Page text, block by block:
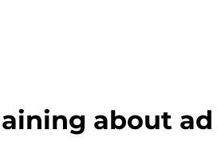
about